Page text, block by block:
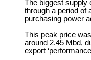
The biggest supply
through a period of
purchasing power
This peak price
around 2.45 Mbd,
export